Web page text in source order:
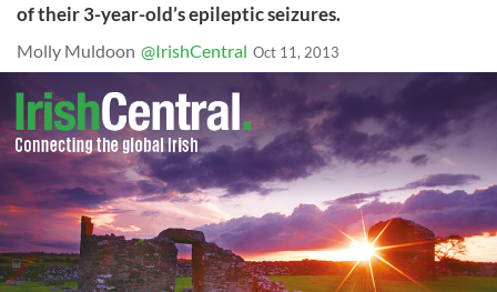
of their 3-year-old’s epileptic seizures.
Molly Muldoon @IrishCentral Oct 11, 2013